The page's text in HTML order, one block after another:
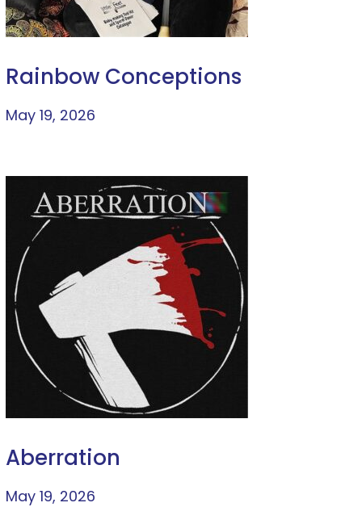
Rainbow Conceptions
May 19, 2026
Aberration
May 19, 2026